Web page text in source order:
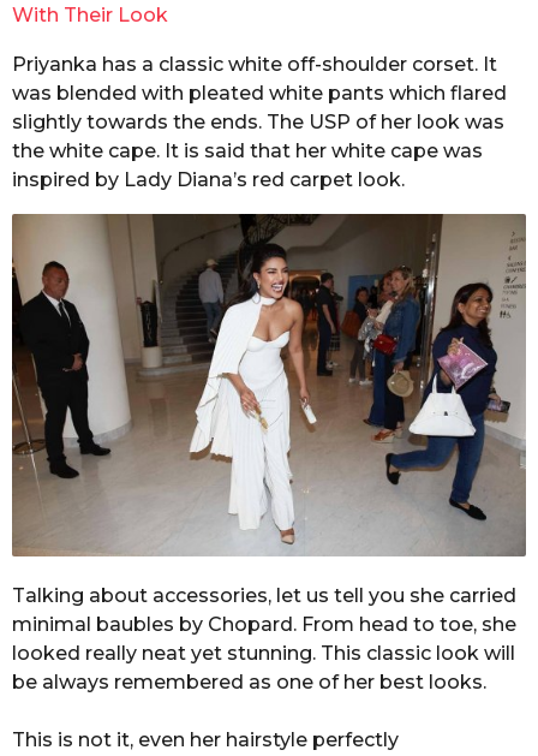
With Their Look
Priyanka has a classic white off-shoulder corset. It
was blended with pleated white pants which flared
slightly towards the ends. The USP of her look was
the white cape. It is said that her white cape was
inspired by Lady Diana’s red carpet look.
Talking about accessories, let us tell you she carried
minimal baubles by Chopard. From head to toe, she
looked really neat yet stunning. This classic look will
be always remembered as one of her best looks.
This is not it, even her hairstyle perfectly